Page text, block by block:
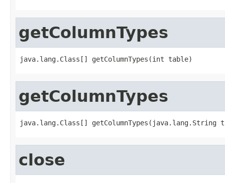
getColumnTypes
java.lang.Class[] getColumnTypes(int table)
getColumnTypes
java.lang.Class[] getColumnTypes(java.lang.String
close